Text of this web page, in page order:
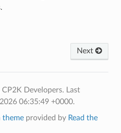
Next
Developers. Last
06:35:49 +0000.
themeprovided by Read the